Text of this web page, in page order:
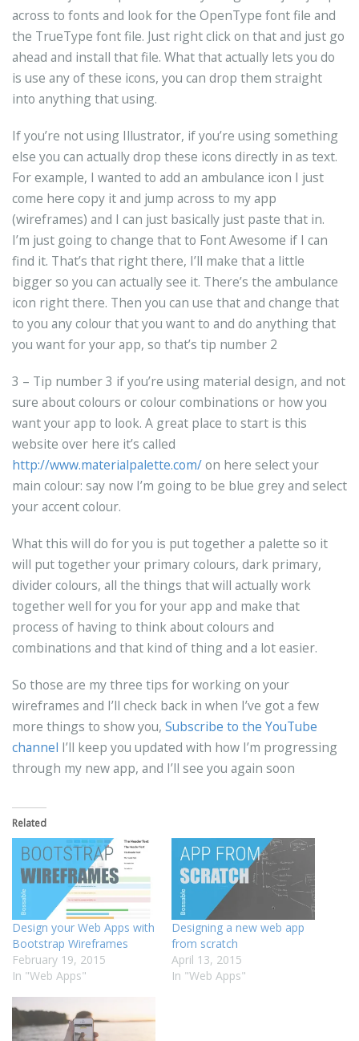
across to fonts and look for the OpenType font file and
the TrueType font file. Just right click on that and just go
ahead and install that file. What that actually lets you do
is use any of these icons, you can drop them straight
into anything that using.
If you’re not using Illustrator, if you’re using something
else you can actually drop these icons directly in as text.
For example, I wanted to add an ambulance icon I just
come here copy it and jump across to my app
(wireframes) and I can just basically just paste that in.
I’m just going to change that to Font Awesome if I can
find it. That’s that right there, I’ll make that a little
bigger so you can actually see it. There’s the ambulance
icon right there. Then you can use that and change that
to you any colour that you want to and do anything that
you want for your app, so that’s tip number 2
3 – Tip number 3 if you’re using material design, and not
sure about colours or colour combinations or how you
want your app to look. A great place to start is this
website over here it’s called
http://www.materialpalette.com/on here select your
main colour: say now I’m going to be blue grey and select
your accent colour.
What this will do for you is put together a palette so it
will put together your primary colours, dark primary,
divider colours, all the things that will actually work
together well for you for your app and make that
process of having to think about colours and
combinations and that kind of thing and a lot easier.
So those are my three tips for working on your
wireframes and I’ll check back in when I’ve got a few
more things to show you, Subscribe to the YouTube
channel I’ll keep you updated with how I’m progressing
through my new app, and I’ll see you again soon
Related
Design your Web Apps with
Bootstrap Wireframes
February 19, 2015
In "Web Apps"
Designing a new web app
from scratch
April 13, 2015
In "Web Apps"